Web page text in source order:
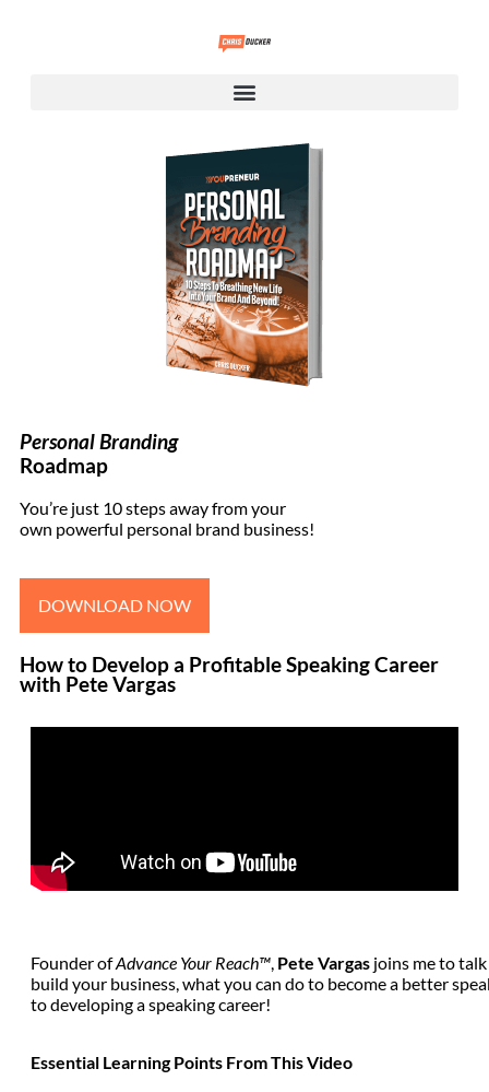
Personal Branding
Roadmap
You’re just 10 steps away from your
own powerful personal brand business!
DOWNLOAD NOW
How to Develop a Profitable Speaking Career
with Pete Vargas
Founder ofAdvance Your Reach™, Pete Vargas joins me to
build your business, what you can do to become a better
to developing a speaking career!
Essential Learning Points From This Video